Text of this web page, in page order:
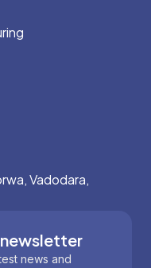
Vadodara,
news and